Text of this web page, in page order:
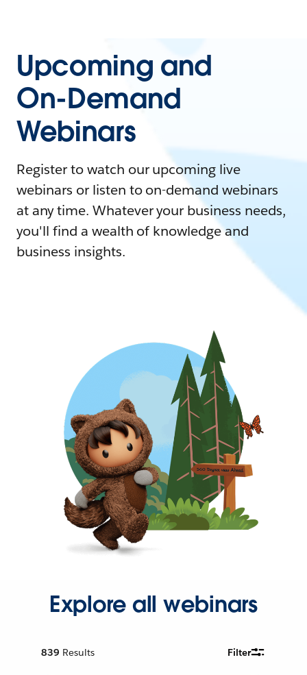
Upcoming and
On-Demand
Webinars
Register to watch our upcoming live
webinars or listen to on-demand webinars
at any time. Whatever your business needs,
you'll find a wealth of knowledge and
business insights.
Explore all webinars
839 Results Filter